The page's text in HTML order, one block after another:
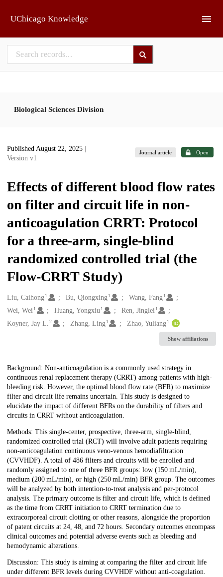
UChicago Knowledge
Biological Sciences Division
Published August 22, 2025
Version v1
Journal article Open
Effects of different blood flow rates
on filter and circuit life in non-
anticoagulation CRRT: Protocol
for a three-arm, single-blind
randomized controlled trial (the
Flow-CRRT Study)
Creators
Liu, Caihong1 Bu, Qiongxing 1 Wang, Fang 1
Wei, Wei1 Huang, Yongxiu 1 Ren, Jinglei 1
Koyner, Jay L. 2 Zhang, Ling 1 Zhao, Yuliang 1
Show affiliations
Description
Background: Non-anticoagulation is a commonly used strategy in
continuous renal replacement therapy (CRRT) among patients with high-
bleeding risk. However, the optimal blood flow rate (BFR) to maximize
filter and circuit life remains uncertain. This study is designed to
elucidate the impact of different BFRs on the durability of filters and
circuits in CRRT without anticoagulation.
Methods: This single-center, prospective, three-arm, single-blind,
randomized controlled trial (RCT) will involve adult patients requiring
non-anticoagulation continuous veno-venous hemodiafiltration
(CVVHDF). A total of 486 filters and circuits will be enrolled and
randomly assigned to one of three BFR groups: low (150 mL/min),
medium (200 mL/min), or high (250 mL/min) BFR group. The outcomes
will be analyzed by both intention-to-treat analysis and per-protocol
analysis. The primary outcome is filter and circuit life, which is defined
as the time from CRRT initiation to CRRT termination due to
extracorporeal circuit clotting or other reasons, alongside the proportion
of patent circuits at 24, 48, and 72 hours. Secondary outcomes encompass
clinical outcomes and potential adverse events such as bleeding and
hemodynamic alterations.
Discussion: This study is aiming at comparing the filter and circuit life
under different BFR levels during CVVHDF without anti-coagulation.